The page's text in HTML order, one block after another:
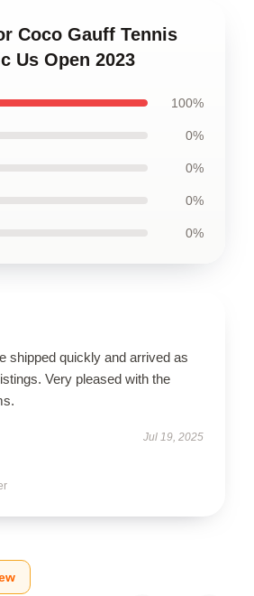
Coco Gauff Tennis
Us Open 2023
100%
0%
0%
0%
0%
shipped quickly and arrived as
Very pleased with the
Jul 19, 2025